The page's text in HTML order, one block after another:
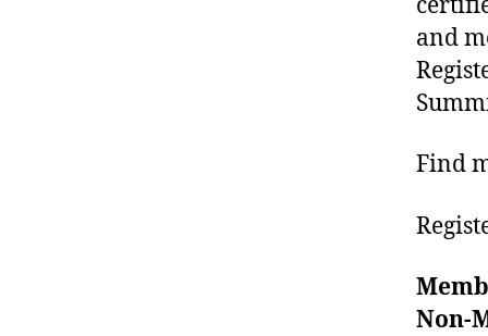
and
Find
Non-